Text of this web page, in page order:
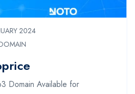
2024
Domain Available for